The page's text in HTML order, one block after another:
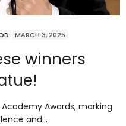
MARCH 3, 2025
winners
Awards, marking
and…